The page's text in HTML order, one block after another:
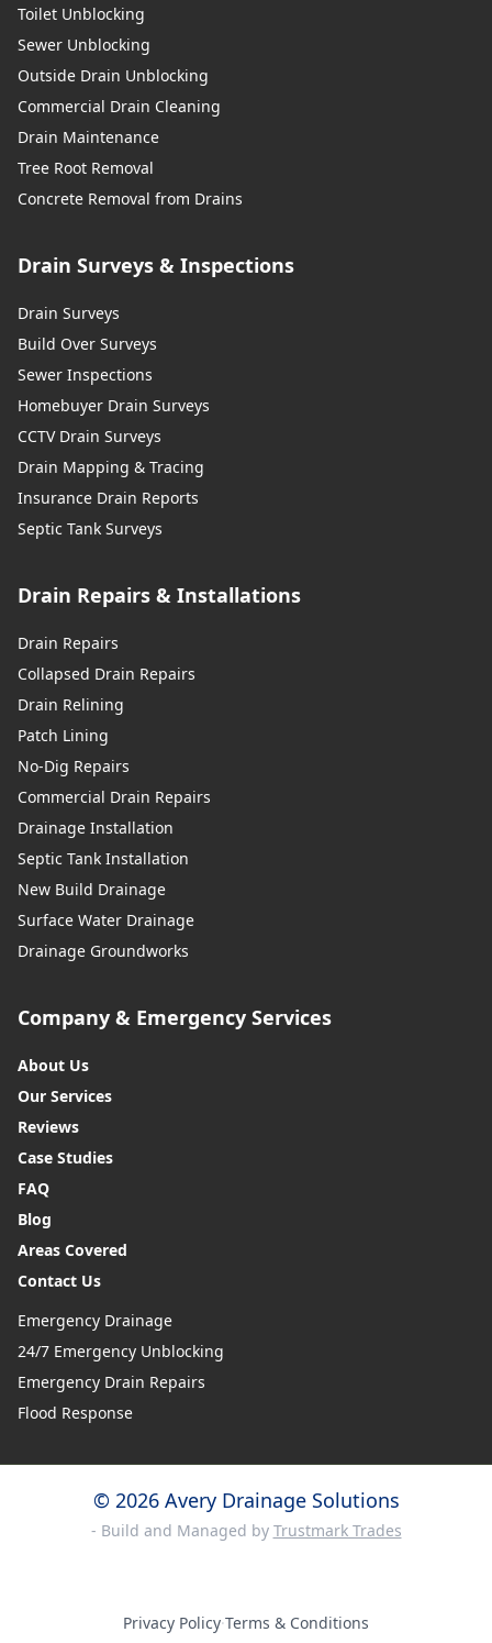
Toilet Unblocking
Sewer Unblocking
Outside Drain Unblocking
Commercial Drain Cleaning
Drain Maintenance
Tree Root Removal
Concrete Removal from Drains
Drain Surveys & Inspections
Drain Surveys
Build Over Surveys
Sewer Inspections
Homebuyer Drain Surveys
CCTV Drain Surveys
Drain Mapping & Tracing
Insurance Drain Reports
Septic Tank Surveys
Drain Repairs & Installations
Drain Repairs
Collapsed Drain Repairs
Drain Relining
Patch Lining
No-Dig Repairs
Commercial Drain Repairs
Drainage Installation
Septic Tank Installation
New Build Drainage
Surface Water Drainage
Drainage Groundworks
Company & Emergency Services
About Us
Our Services
Reviews
Case Studies
FAQ
Blog
Areas Covered
Contact Us
Emergency Drainage
24/7 Emergency Unblocking
Emergency Drain Repairs
Flood Response
© 2026 Avery Drainage Solutions
- Build and Managed by Trustmark Trades
Privacy Policy·Terms & Conditions